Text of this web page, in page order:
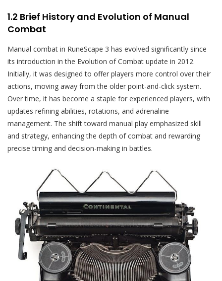
1.2 Brief History and Evolution of Manual
Combat
Manual combat in RuneScape 3 has evolved significantly since
its introduction in the Evolution of Combat update in 2012.
Initially, it was designed to offer players more control over their
actions, moving away from the older point-and-click system.
Over time, it has become a staple for experienced players, with
updates refining abilities, rotations, and adrenaline
management. The shift toward manual play emphasized skill
and strategy, enhancing the depth of combat and rewarding
precise timing and decision-making in battles.